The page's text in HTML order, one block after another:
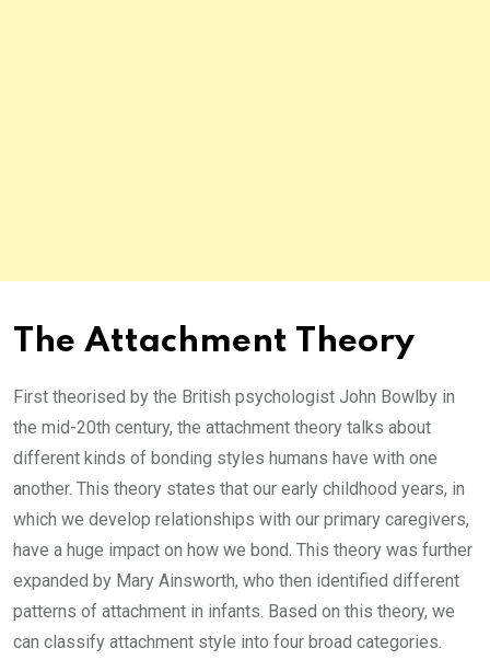
The Attachment Theory
First theorised by the British psychologist John Bowlby in
the mid-20th century, the attachment theory talks about
different kinds of bonding styles humans have with one
another. This theory states that our early childhood years, in
which we develop relationships with our primary caregivers,
have a huge impact on how we bond. This theory was further
expanded by Mary Ainsworth, who then identified different
patterns of attachment in infants. Based on this theory, we
can classify attachment style into four broad categories.